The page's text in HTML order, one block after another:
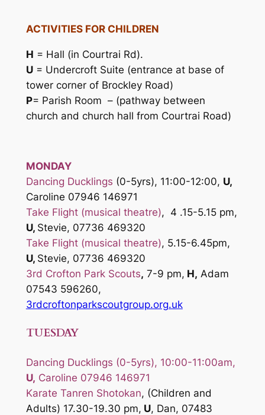
ACTIVITIES FOR CHILDREN
H = Hall (in Courtrai Rd).
U= Undercroft Suite (entrance at base of
tower corner of Brockley Road)
P= Parish Room – (pathway between
church and church hall from Courtrai Road)
MONDAY
Dancing Ducklings (0-5yrs), 11:00-12:00, U,
Caroline 07946 146971
Take Flight (musical theatre), 4 .15-5.15 pm,
U, Stevie, 07736 469320
Take Flight (musical theatre), 5.15-6.45pm,
U, Stevie, 07736 469320
3rd Crofton Park Scouts, 7-9 pm, H, Adam
07543 596260,
3rdcroftonparkscoutgroup.org.uk
TUESDAY
Dancing Ducklings (0-5yrs), 10:00-11:00am,
U, Caroline 07946 146971
Karate Tanren Shotokan, (Children and
Adults) 17.30-19.30 pm, U, Dan, 07483